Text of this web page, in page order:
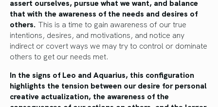
assert ourselves, pursue what we want, and balance
that with the awareness of the needs and desires of
others. This is a time to gain awareness of our true
intentions, desires, and motivations, and notice any
indirect or covert ways we may try to control or dominate
others to get our needs met.
In the signs of Leo and Aquarius, this configuration
highlights the tension between our desire for personal
creative actualization, the awareness of the